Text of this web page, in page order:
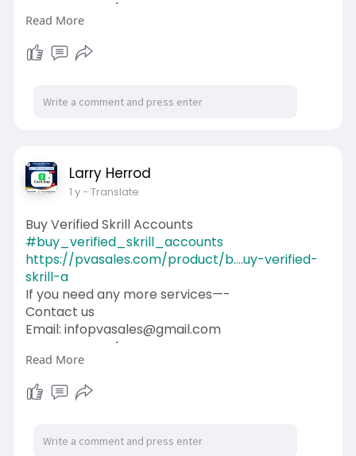
WhatsApp: +1 (92
Telegram: pvasales
Skype: PVASALES
#pvasales
#contentwriter #on_page_seo
Read More
Larry Herrod
1 y- Translate
Buy Verified Skrill Accounts
#buy_verified_skrill_accounts
https://pvasales.com/product/b....uy-verified-
skrill-a
If you need any more services—-
Contact us
Email: infopvasales@gmail.com
WhatsApp: +1 (92
Telegram: pvasales
Skype: PVASALES
#pvasales
#contentwriter #on_page_seo
Read More